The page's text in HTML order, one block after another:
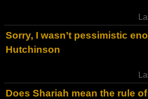
Sorry, I wasn’t pessimistic
Hutchinson
Does Shariah mean the rule